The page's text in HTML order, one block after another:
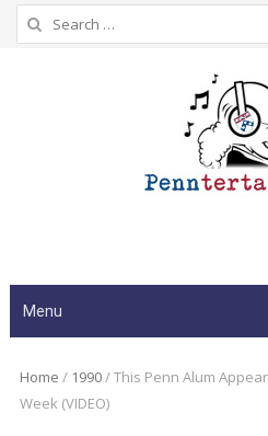
Search
for:
Menu
Home / 1990/This Penn Alum
Week (VIDEO)